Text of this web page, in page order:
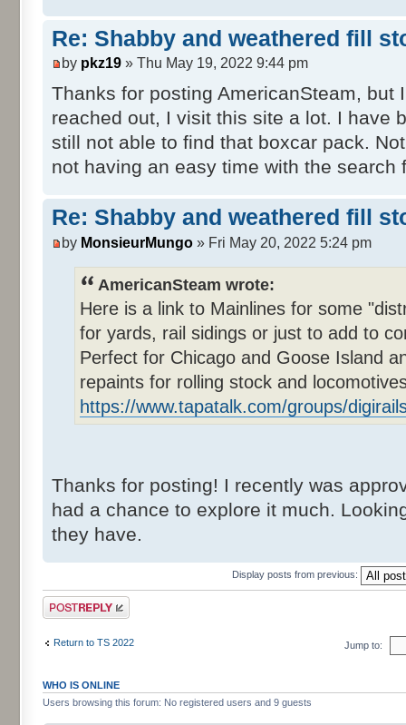
Re: Shabby and weathered fill
by pkz19 » Thu May 19, 2022 9:44 pm
Thanks for posting AmericanSteam, but
reached out, I visit this site a lot. I have
still not able to find that boxcar pack.
not having an easy time with the search
Re: Shabby and weathered fill
by MonsieurMungo » Fri May 20, 2022 5:24 pm
AmericanSteam wrote:
Here is a link to Mainlines for some
for yards, rail sidings or just to add to
Perfect for Chicago and Goose Island
repaints for rolling stock and
https://www.tapatalk.com/groups/
Thanks for posting! I recently was
had a chance to explore it much.
they have.
Display posts from previous:
Post a reply
Return to TS 2022 Jump to:
WHO IS ONLINE
Users browsing this forum: No registered users and 9 guests